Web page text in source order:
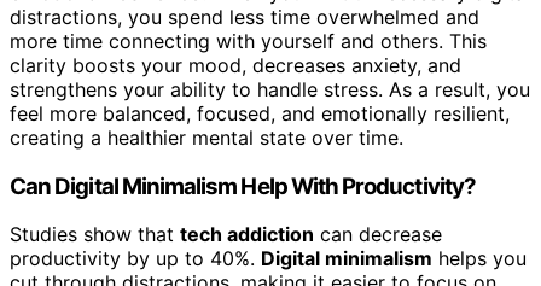
distractions, you spend less time overwhelmed and
more time connecting with yourself and others. This
clarity boosts your mood, decreases anxiety, and
strengthens your ability to handle stress. As a result, you
feel more balanced, focused, and emotionally resilient,
creating a healthier mental state over time.
Can Digital Minimalism Help With Productivity?
Studies show that tech addiction can decrease
productivity by up to 40%. Digital minimalism helps you